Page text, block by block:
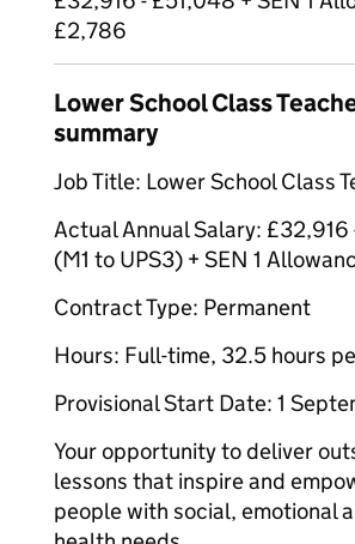
£2,786
Lower School Class
summary
Job Title: Lower School Class
Actual Annual Salary:
(M1 to UPS3) + SEN 1
Contract Type: Permanent
Hours: Full-time, 32.5 hours
Provisional Start Date: 1
Your opportunity to deliver
lessons that inspire and
people with social, emotional